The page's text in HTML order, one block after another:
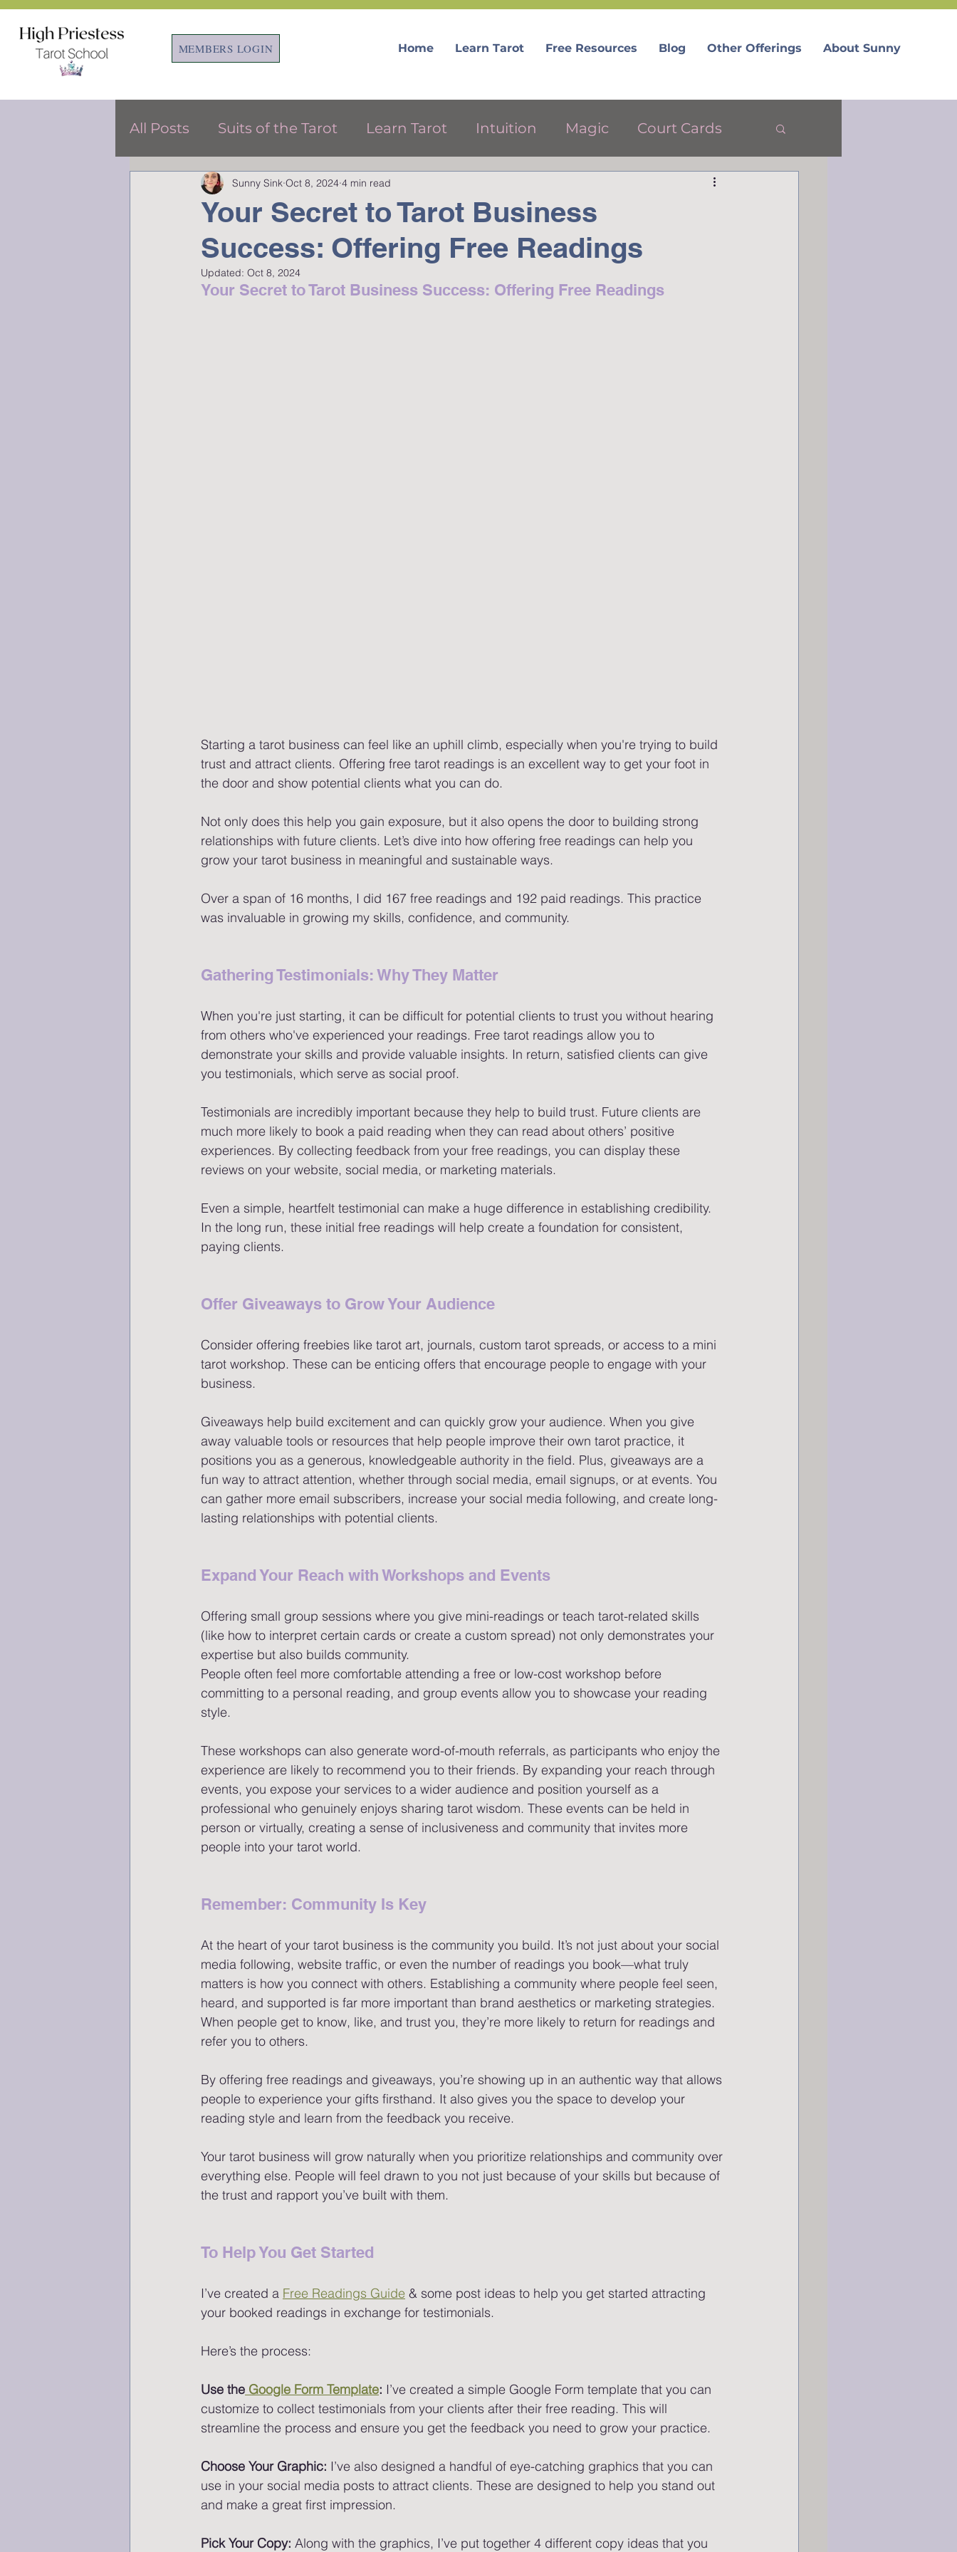
MEMBERS LOGIN Home Learn Tarot Free Resources Blog Other Offerings About Sunny
All Posts Suits of the Tarot Learn Tarot Intuition Magic Court Cards
Tarot & Astrology Free Tarot Resources
Your Secret to Tarot Business
Success: Offering Free Readings
Sunny Sink Oct 8, 2024 4 min read
Updated: Oct 8, 2024
Your Secret to Tarot Business Success: Offering Free Readings
Starting a tarot business can feel like an uphill climb, especially when you're trying to build
trust and attract clients. Offering free tarot readings is an excellent way to get your foot in
the door and show potential clients what you can do.
Not only does this help you gain exposure, but it also opens the door to building strong
relationships with future clients. Let’s dive into how offering free readings can help you
grow your tarot business in meaningful and sustainable ways.
Over a span of 16 months, I did 167 free readings and 192 paid readings. This practice
was invaluable in growing my skills, confidence, and community.
Gathering Testimonials: Why They Matter
When you're just starting, it can be difficult for potential clients to trust you without hearing
from others who've experienced your readings. Free tarot readings allow you to
demonstrate your skills and provide valuable insights. In return, satisfied clients can give
you testimonials, which serve as social proof.
Testimonials are incredibly important because they help to build trust. Future clients are
much more likely to book a paid reading when they can read about others’ positive
experiences. By collecting feedback from your free readings, you can display these
reviews on your website, social media, or marketing materials.
Even a simple, heartfelt testimonial can make a huge difference in establishing credibility.
In the long run, these initial free readings will help create a foundation for consistent,
paying clients.
Offer Giveaways to Grow Your Audience
Consider offering freebies like tarot art, journals, custom tarot spreads, or access to a mini
tarot workshop. These can be enticing offers that encourage people to engage with your
business.
Giveaways help build excitement and can quickly grow your audience. When you give
away valuable tools or resources that help people improve their own tarot practice, it
positions you as a generous, knowledgeable authority in the field. Plus, giveaways are a
fun way to attract attention, whether through social media, email signups, or at events. You
can gather more email subscribers, increase your social media following, and create long-
lasting relationships with potential clients.
Expand Your Reach with Workshops and Events
Offering small group sessions where you give mini-readings or teach tarot-related skills
(like how to interpret certain cards or create a custom spread) not only demonstrates your
expertise but also builds community.
People often feel more comfortable attending a free or low-cost workshop before
committing to a personal reading, and group events allow you to showcase your reading
style.
These workshops can also generate word-of-mouth referrals, as participants who enjoy the
experience are likely to recommend you to their friends. By expanding your reach through
events, you expose your services to a wider audience and position yourself as a
professional who genuinely enjoys sharing tarot wisdom. These events can be held in
person or virtually, creating a sense of inclusiveness and community that invites more
people into your tarot world.
Remember: Community Is Key
At the heart of your tarot business is the community you build. It’s not just about your social
media following, website traffic, or even the number of readings you book—what truly
matters is how you connect with others. Establishing a community where people feel seen,
heard, and supported is far more important than brand aesthetics or marketing strategies.
When people get to know, like, and trust you, they’re more likely to return for readings and
refer you to others.
By offering free readings and giveaways, you’re showing up in an authentic way that allows
people to experience your gifts firsthand. It also gives you the space to develop your
reading style and learn from the feedback you receive.
Your tarot business will grow naturally when you prioritize relationships and community over
everything else. People will feel drawn to you not just because of your skills but because of
the trust and rapport you’ve built with them.
To Help You Get Started
I’ve created a Free Readings Guide & some post ideas to help you get started attracting
your booked readings in exchange for testimonials.
Here’s the process:
Use the Google Form Template: I’ve created a simple Google Form template that you can
customize to collect testimonials from your clients after their free reading. This will
streamline the process and ensure you get the feedback you need to grow your practice.
Choose Your Graphic: I’ve also designed a handful of eye-catching graphics that you can
use in your social media posts to attract clients. These are designed to help you stand out
and make a great first impression.
Pick Your Copy: Along with the graphics, I’ve put together 4 different copy ideas that you